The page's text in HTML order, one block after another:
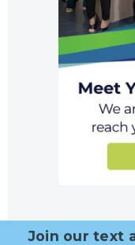
Join our text